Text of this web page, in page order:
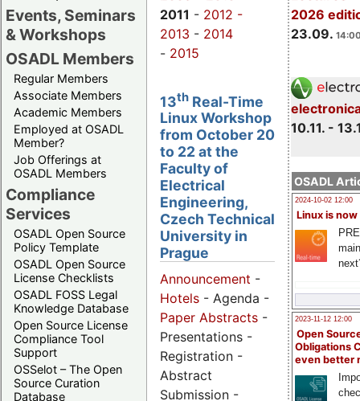
Events, Seminars
& Workshops
OSADL Members
Regular Members
Associate Members
Academic Members
Employed at OSADL
Member?
Job Offerings at
OSADL Members
Compliance
Services
OSADL Open Source
Policy Template
OSADL Open Source
License Checklists
OSADL FOSS Legal
Knowledge Database
Open Source License
Compliance Tool
Support
OSSelot – The Open
Source Curation
Database
2026
23.09.
10.11. -
OSADL
2024-10-02 12:00
Linux is now
2023-11-12 12:00
Open
Obligations
even better
2011 - 2012 -
2013 - 2014
- 2015
13th Real-Time
Linux Workshop
from October 20
to 22 at the
Faculty of
Electrical
Engineering,
Czech Technical
University in
Prague
Announcement -
Hotels - Agenda -
Paper Abstracts -
Presentations -
Registration -
Abstract
Submission -